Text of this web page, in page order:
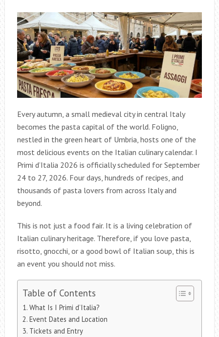
Every autumn, a small medieval city in central Italy
becomes the pasta capital of the world. Foligno,
nestled in the green heart of Umbria, hosts one of the
most delicious events on the Italian culinary calendar. I
Primi d’Italia 2026 is officially scheduled for September
24 to 27, 2026. Four days, hundreds of recipes, and
thousands of pasta lovers from across Italy and
beyond.
This is not just a food fair. It is a living celebration of
Italian culinary heritage. Therefore, if you love pasta,
risotto, gnocchi, or a good bowl of Italian soup, this is
an event you should not miss.
Table of Contents
What Is I Primi d’Italia?
Event Dates and Location
Tickets and Entry